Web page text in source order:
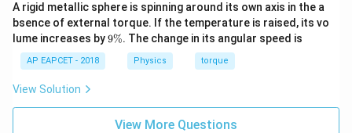
A rigid metallic sphere is spinning around its own axis in the a
bsence of external torque. If the temperature is raised, its vo
lume increases by9
9%. The change in its angular speed is
AP EAPCET - 2018 Physics torque
View Solution
View More Questions